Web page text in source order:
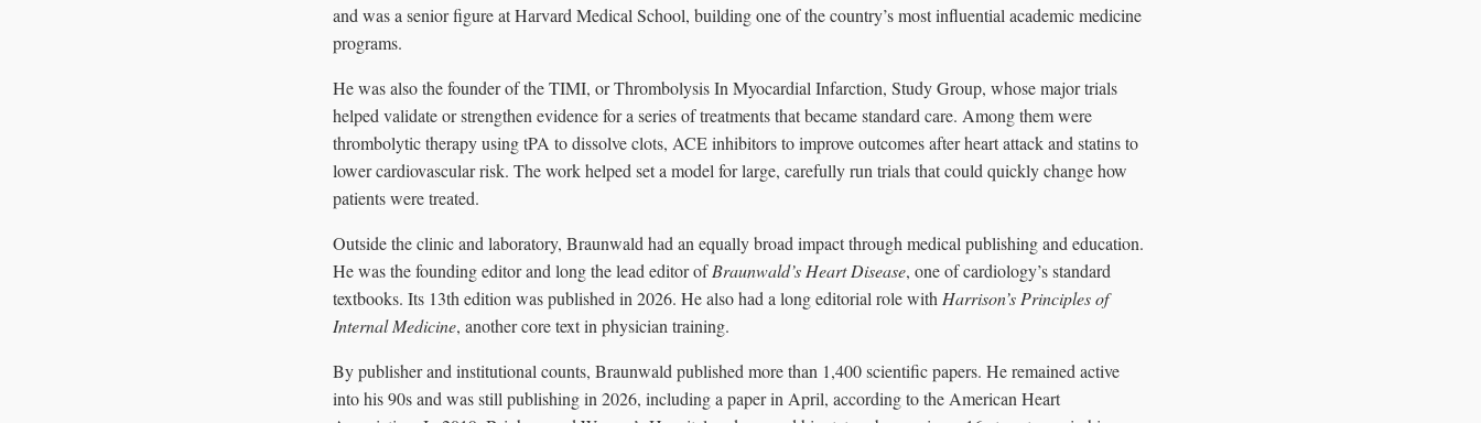
and was a senior figure at Harvard Medical School, building one of the country’s most influential academic medicine
programs.
He was also the founder of the TIMI, or Thrombolysis In Myocardial Infarction, Study Group, whose major trials
helped validate or strengthen evidence for a series of treatments that became standard care. Among them were
thrombolytic therapy using tPA to dissolve clots, ACE inhibitors to improve outcomes after heart attack and statins to
lower cardiovascular risk. The work helped set a model for large, carefully run trials that could quickly change how
patients were treated.
Outside the clinic and laboratory, Braunwald had an equally broad impact through medical publishing and education.
He was the founding editor and long the lead editor ofBraunwald’s Heart Disease, one of cardiology’s standard
textbooks. Its 13th edition was published in 2026. He also had a long editorial role with Harrison’s Principles of
Internal Medicine, another core text in physician training.
By publisher and institutional counts, Braunwald published more than 1,400 scientific papers. He remained active
into his 90s and was still publishing in 2026, including a paper in April, according to the American Heart